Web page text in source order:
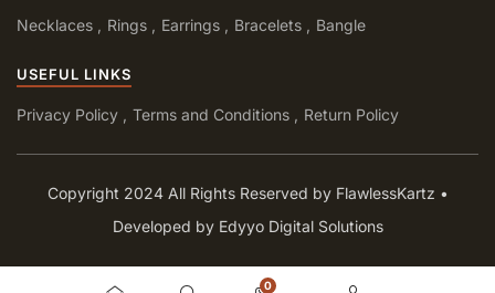
Necklaces Rings Earrings Bracelets Bangle
USEFUL LINKS
Privacy Policy Terms and Conditions Return Policy
Copyright 2024 All Rights Reserved by FlawlessKartz •
Developed by Edyyo Digital Solutions
0